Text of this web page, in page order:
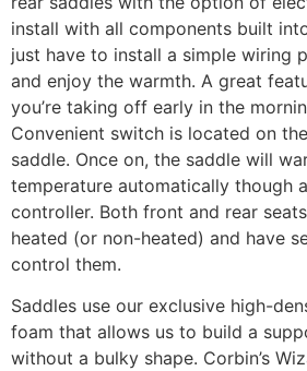
install with all components built
just have to install a simple wiring
and enjoy the warmth. A great
you’re taking off early in the
Convenient switch is located on
saddle. Once on, the saddle will
temperature automatically though
controller. Both front and rear
heated (or non-heated) and have
control them.
Saddles use our exclusive high-
foam that allows us to build a
without a bulky shape. Corbin’s